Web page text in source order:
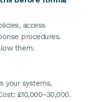
access
procedures.
them.
your systems,
£10,000–30,000.